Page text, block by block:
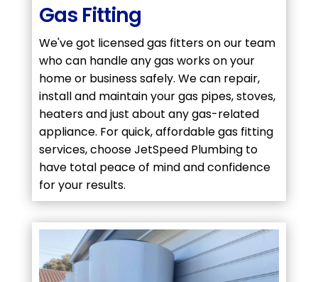
Gas Fitting
We've got licensed gas fitters on our team
who can handle any gas works on your
home or business safely. We can repair,
install and maintain your gas pipes, stoves,
heaters and just about any gas-related
appliance. For quick, affordable gas fitting
services, choose JetSpeed Plumbing to
have total peace of mind and confidence
for your results.